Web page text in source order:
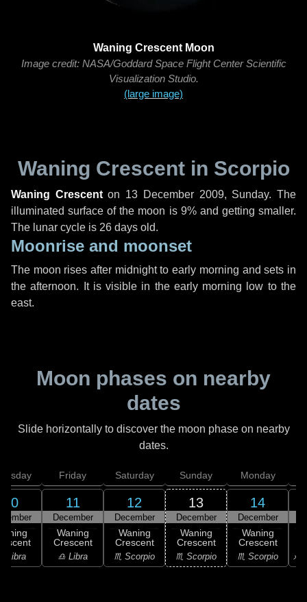
Waning Crescent Moon
Image credit: NASA/Goddard Space Flight Center Scientific
Visualization Studio.
(large image)
Waning Crescent in Scorpio
Waning Crescenton 13 December 2009, Sunday. The
illuminated surface of the moon is 9% and getting smaller.
The lunar cycle is 26 days old.
Moonrise and moonset
The moon rises after midnight to early morning and sets in
the afternoon. It is visible in the early morning low to the
east.
Moon phases on nearby
dates
Slide horizontally to discover the moon phase on nearby
dates.
10
Libra
Friday
11
December
Waning
Crescent
♎ Libra
Saturday
12
December
Waning
Crescent
♏ Scorpio
Sunday
13
December
Waning
Crescent
♏ Scorpio
Monday
14
December
Waning
Crescent
♏ Scorpio ♐